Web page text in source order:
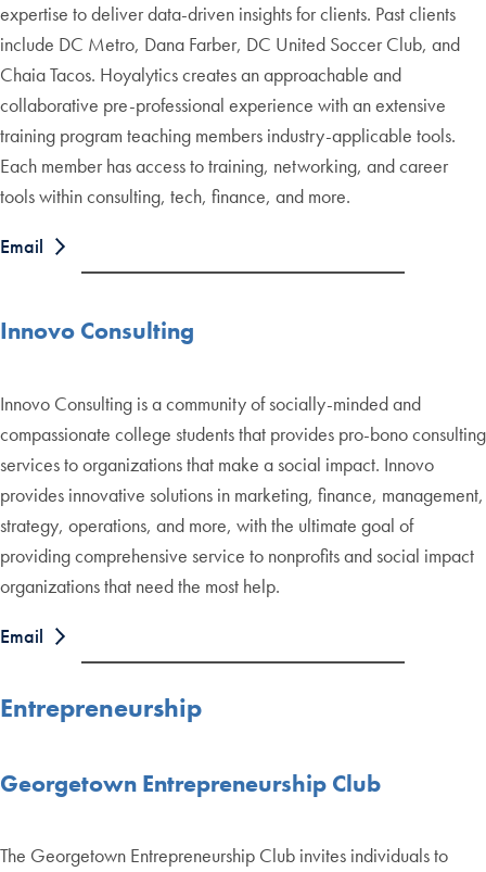
expertise to deliver data-driven insights for clients. Past clients
include DC Metro, Dana Farber, DC United Soccer Club, and
Chaia Tacos. Hoyalytics creates an approachable and
collaborative pre-professional experience with an extensive
training program teaching members industry-applicable tools.
Each member has access to training, networking, and career
tools within consulting, tech, finance, and more.
Email
Innovo Consulting
Innovo Consulting is a community of socially-minded and
compassionate college students that provides pro-bono consulting
services to organizations that make a social impact. Innovo
provides innovative solutions in marketing, finance, management,
strategy, operations, and more, with the ultimate goal of
providing comprehensive service to nonprofits and social impact
organizations that need the most help.
Email
Entrepreneurship
Georgetown Entrepreneurship Club
The Georgetown Entrepreneurship Club invites individuals to